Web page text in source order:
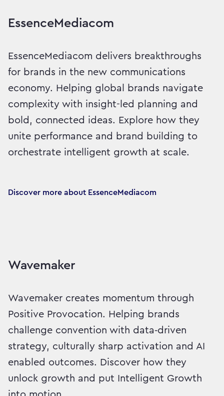
Intelligent Growth,
EssenceMediacom
EssenceMediacom delivers breakthroughs
for brands in the new communications
economy. Helping global brands navigate
complexity with insight-led planning and
bold, connected ideas. Explore how they
unite performance and brand building to
orchestrate intelligent growth at scale.
Discover more about EssenceMediacom
Wavemaker
Wavemaker creates momentum through
Positive Provocation. Helping brands
challenge convention with data‑driven
strategy, culturally sharp activation and AI
enabled outcomes. Discover how they
unlock growth and put Intelligent Growth